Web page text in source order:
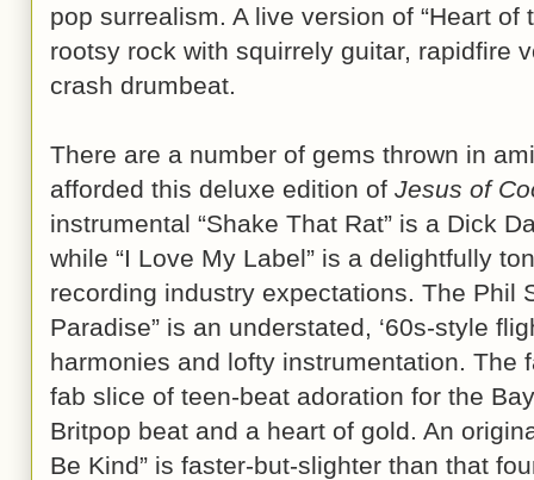
pop surrealism. A live version of “Heart of
rootsy rock with squirrely guitar, rapidfire
crash drumbeat.
There are a number of gems thrown in
afforded this deluxe edition of Jesus of
instrumental “Shake That Rat” is a Dick
while “I Love My Label” is a delightfully
recording industry expectations. The Phil
Paradise” is an understated, ‘60s-style
harmonies and lofty instrumentation. The
fab slice of teen-beat adoration for the
Britpop beat and a heart of gold. An
Be Kind” is faster-but-slighter than that